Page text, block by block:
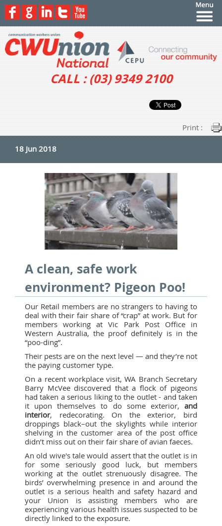
CALL : (03) 9349 2100
Print :
18 Jun 2018
A clean, safe work
environment? Pigeon Poo!
Our Retail members are no strangers to having to
deal with their fair share of “crap” at work. But for
members working at Vic Park Post Office in
Western Australia, the proof definitely is in the
“poo-ding”.
Their pests are on the next level — and they’re not
the paying customer type.
On a recent workplace visit, WA Branch Secretary
Barry McVee discovered that a flock of pigeons
had taken a serious liking to the outlet - and taken
it upon themselves to do some exterior, and
interior, redecorating. On the exterior, bird
droppings black–out the skylights while interior
shelving in the customer area of the post office
didn’t miss out on their fair share of avian faeces.
An old wive's tale would assert that the outlet is in
for some seriously good luck, but members
working at the outlet strenuously disagree. The
birds’ overwhelming presence in and around the
outlet is a serious health and safety hazard and
your Union is assisting members who are
experiencing various health issues suspected to be
directly linked to the exposure.